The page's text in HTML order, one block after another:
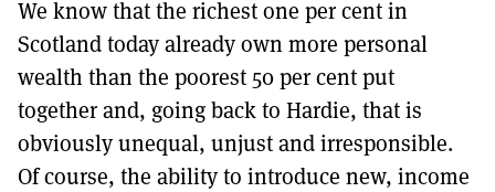
We know that the richest one per cent in
Scotland today already own more personal
wealth than the poorest 50 per cent put
together and, going back to Hardie, that is
obviously unequal, unjust and irresponsible.
Of course, the ability to introduce new, income